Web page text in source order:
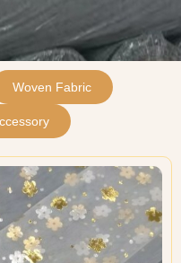
Woven Fabric